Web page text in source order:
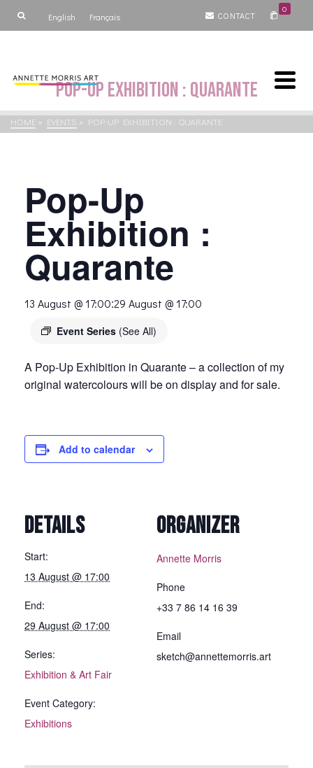
English Français CONTACT
0
Pop-Up Exhibition : Quarante
HOME » EVENTS » POP-UP EXHIBITION : QUARANTE
Pop-Up
Exhibition :
Quarante
13 August @ 17:00:29 August @ 17:00
Event Series (See All)
A Pop-Up Exhibition in Quarante – a collection of my
original watercolours will be on display and for sale.
Add to calendar
DETAILS
Start:
13 August @ 17:00
End:
29 August @ 17:00
Series:
Exhibition & Art Fair
Event Category:
Exhibitions
ORGANIZER
Annette Morris
Phone
+33 7 86 14 16 39
Email
sketch@annettemorris.art